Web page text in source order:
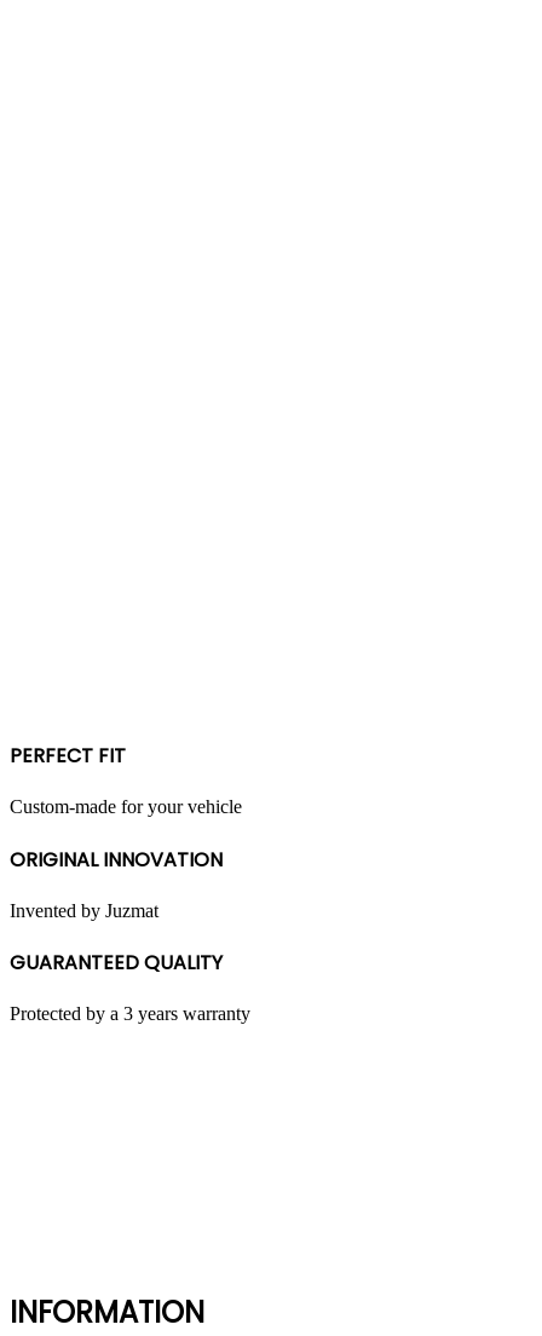
PERFECT FIT
Custom-made for your vehicle
ORIGINAL INNOVATION
Invented by Juzmat
GUARANTEED QUALITY
Protected by a 3 years warranty
INFORMATION